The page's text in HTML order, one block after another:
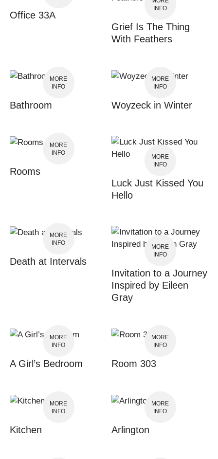
Office 33A
INFO
Grief Is The Thing
With Feathers
MORE
INFO
Bathroom
MORE
INFO
Woyzeck in Winter
MORE
INFO
Rooms
MORE
INFO
Luck Just Kissed You
Hello
MORE
INFO
Death at Intervals
MORE
INFO
Invitation to a Journey
Inspired by Eileen
Gray
MORE
INFO
A Girl’s Bedroom
MORE
INFO
Room 303
MORE
INFO
Kitchen
MORE
INFO
Arlington